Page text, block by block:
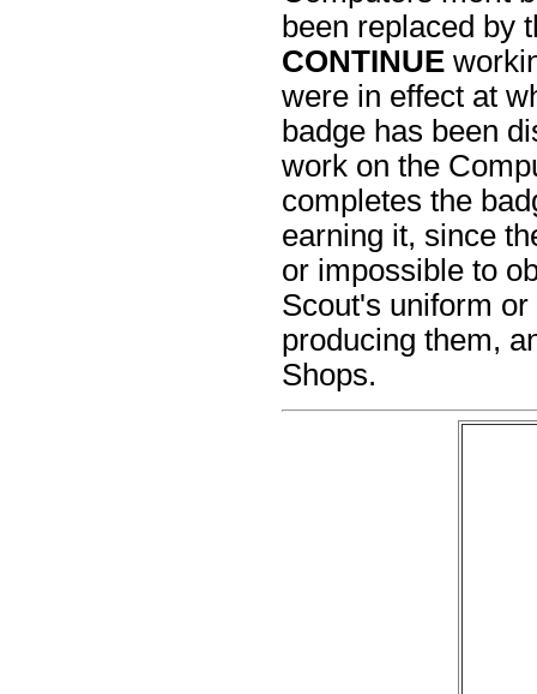
been replaced by
CONTINUE
were in effect at
badge has been
work on the
completes the
earning it, since
or impossible to
Scout's uniform
producing them,
Shops.